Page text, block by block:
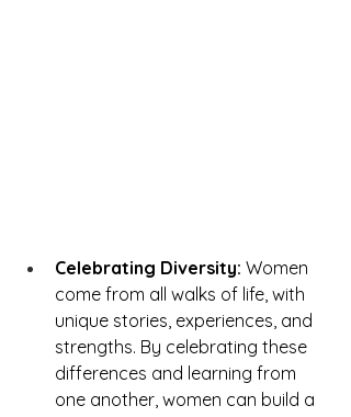
Celebrating Diversity: Women
come from all walks of life, with
unique stories, experiences, and
strengths. By celebrating these
differences and learning from
one another, women can build a